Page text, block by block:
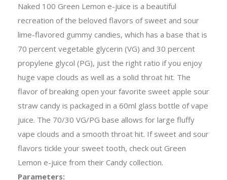
Naked 100 Green Lemon e-juice is a beautiful
recreation of the beloved flavors of sweet and sour
lime-flavored gummy candies, which has a base that is
70 percent vegetable glycerin (VG) and 30 percent
propylene glycol (PG), just the right ratio if you enjoy
huge vape clouds as well as a solid throat hit. The
flavor of breaking open your favorite sweet apple sour
straw candy is packaged in a 60ml glass bottle of vape
juice. The 70/30 VG/PG base allows for large fluffy
vape clouds and a smooth throat hit. If sweet and sour
flavors tickle your sweet tooth, check out Green
Lemon e-juice from their Candy collection.
Parameters: